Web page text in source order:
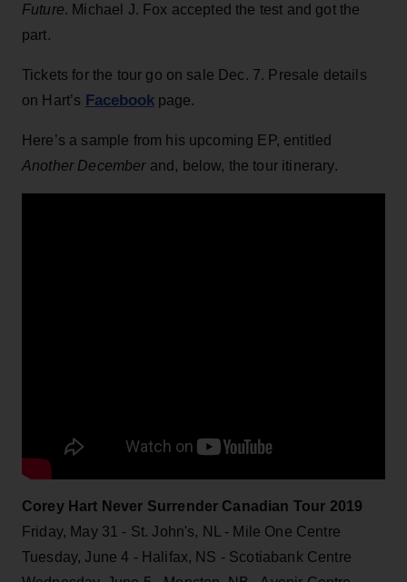
Future. Michael J. Fox accepted the test and got the
part.
Tickets for the tour go on sale Dec. 7. Presale details
on Hart’s Facebookpage.
Here’s a sample from his upcoming EP, entitled
Another December and, below, the tour itinerary.
Corey Hart Never Surrender Canadian Tour 2019
Friday, May 31 - St. John's, NL - Mile One Centre
Tuesday, June 4 - Halifax, NS - Scotiabank Centre